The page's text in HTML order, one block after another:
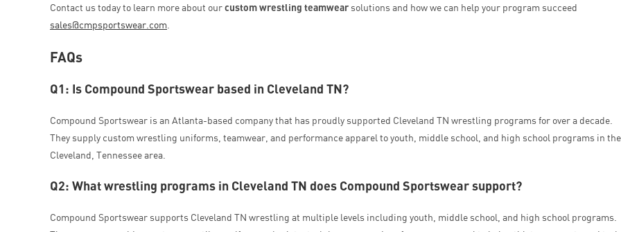
Contact us today to learn more about ourcustom wrestling teamwear solutions and how we can help your program succeed
sales@cmpsportswear.com
FAQs
Q1: Is Compound Sportswear based in Cleveland TN?
Compound Sportswear is an Atlanta-based company that has proudly supported Cleveland TN wrestling programs for over a decade.
They supply custom wrestling uniforms, teamwear, and performance apparel to youth, middle school, and high school programs in the
Cleveland, Tennessee area.
Q2: What wrestling programs in Cleveland TN does Compound Sportswear support?
Compound Sportswear supports Cleveland TN wrestling at multiple levels including youth, middle school, and high school programs.